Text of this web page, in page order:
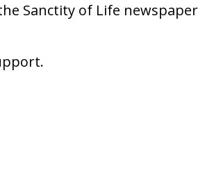
Sanctity of Life newspaper